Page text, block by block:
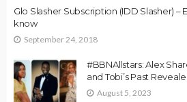
Glo Slasher Subscription (IDD Slasher)
know
September 24, 2018
#BBNAllstars: Alex
and Tobi’s Past
August 5, 2023